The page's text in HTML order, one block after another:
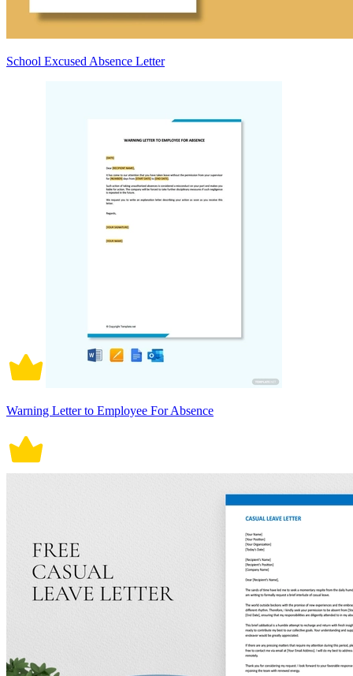
School Excused Absence Letter
Warning Letter to Employee For Absence